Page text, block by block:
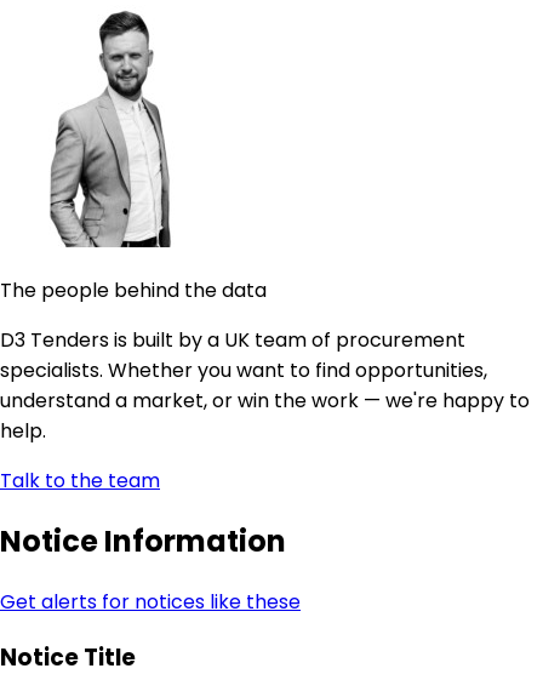
The people behind the data
D3 Tenders is built by a UK team of procurement
specialists. Whether you want to find opportunities,
understand a market, or win the work — we're happy to
help.
Talk to the team
Notice Information
Get alerts for notices like these
Notice Title